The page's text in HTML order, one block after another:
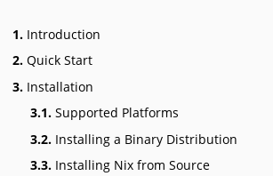
1. Introduction
2. Quick Start
3. Installation
3.1. Supported Platforms
3.2. Installing a Binary Distribution
3.3. Installing Nix from Source